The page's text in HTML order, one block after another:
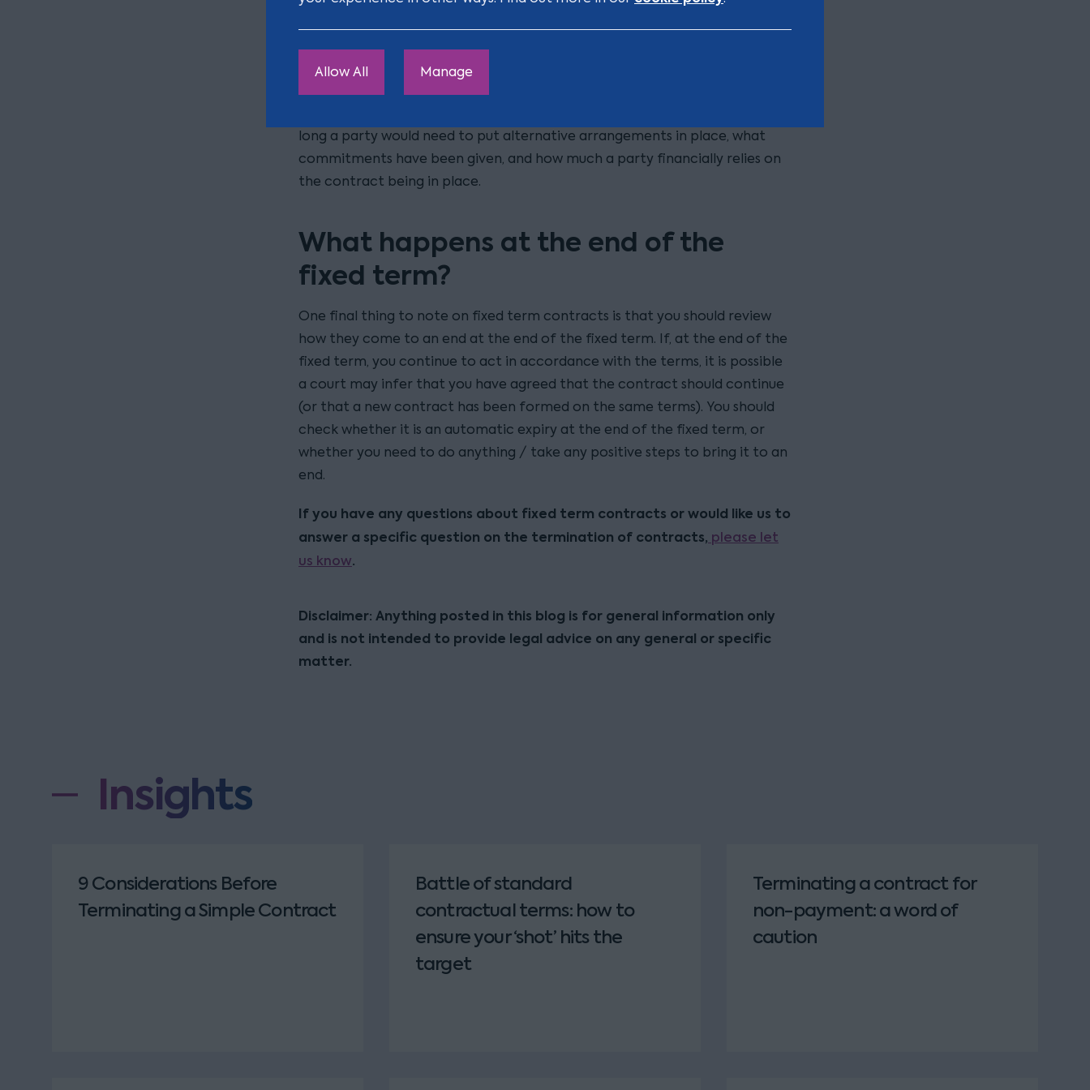
Allow All Manage
through the courts dealing with this but, as the cases are so fact-specific it
long a party would need to put alternative arrangements in place, what
commitments have been given, and how much a party financially relies on
the contract being in place.
What happens at the end of the
fixed term?
One final thing to note on fixed term contracts is that you should review
how they come to an end at the end of the fixed term. If, at the end of the
fixed term, you continue to act in accordance with the terms, it is possible
a court may infer that you have agreed that the contract should continue
(or that a new contract has been formed on the same terms). You should
check whether it is an automatic expiry at the end of the fixed term, or
whether you need to do anything / take any positive steps to bring it to an
end.
If you have any questions about fixed term contracts or would like us to
answer a specific question on the termination of contracts, please let
us know.
Disclaimer: Anything posted in this blog is for general information only
and is not intended to provide legal advice on any general or specific
matter.
Insights
9 Considerations Before
Terminating a Simple Contract
Battle of standard
contractual terms: how to
ensure your ‘shot’ hits the
target
Terminating a contract for
non-payment: a word of
caution